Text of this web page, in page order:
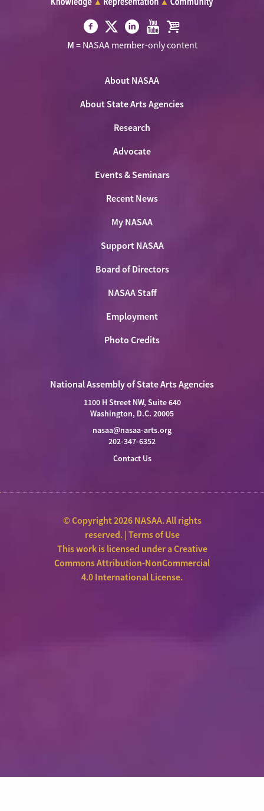
Visit
Visit
NASAA
Twitter
Visit Visit Visit
M = NASAA member-only content
About NASAA
About State Arts Agencies
Research
Advocate
Events & Seminars
Recent News
My NASAA
Support NASAA
Board of Directors
NASAA Staff
Employment
Photo Credits
National Assembly of State Arts Agencies
1100 H Street NW, Suite 640
Washington, D.C. 20005
nasaa@nasaa-arts.org
202-347-6352
Contact Us
© Copyright 2026 NASAA. All rights
reserved. |Terms of Use
This work is licensed under aCreative
Commons Attribution-NonCommercial
4.0 International License.